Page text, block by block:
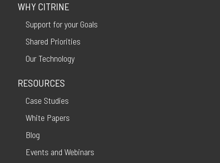
WHY CITRINE
Support for your Goals
Shared Priorities
Our Technology
RESOURCES
Case Studies
White Papers
Blog
Events and Webinars